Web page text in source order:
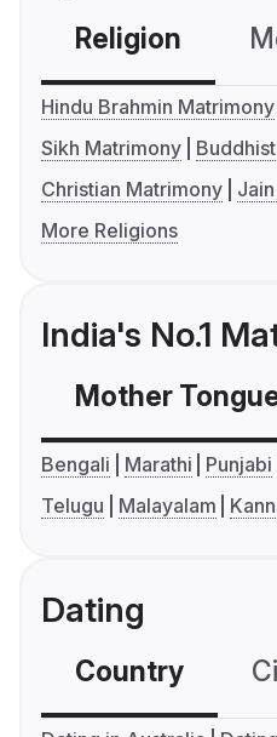
Religion
Hindu Brahmin Matrimony
Sikh Matrimony
Christian Matrimony
More Religions
India's No.1
Mother
Bengali Marathi Punjabi
Telugu
Malayalam
Dating
Country